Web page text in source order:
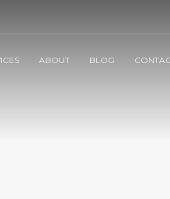
ABOUT BLOG